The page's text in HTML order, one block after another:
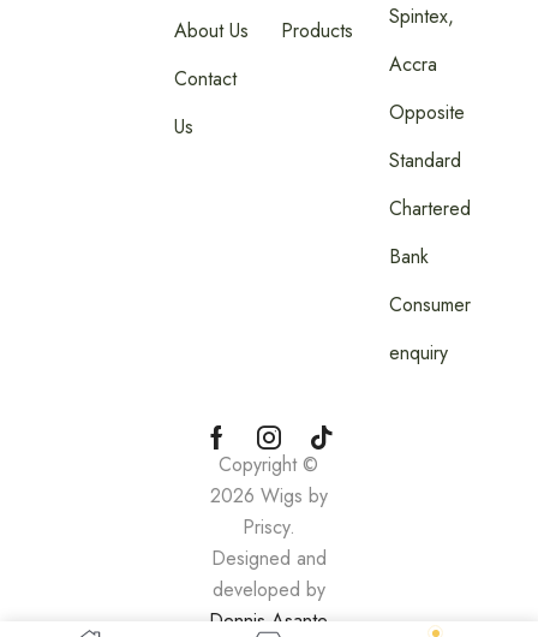
About Us
Contact
Us
Products
Spintex,
Accra
Opposite
Standard
Chartered
Bank
Consumer
enquiry
Copyright ©
2026 Wigs by
Priscy.
Designed and
developed by
Dennis Asante